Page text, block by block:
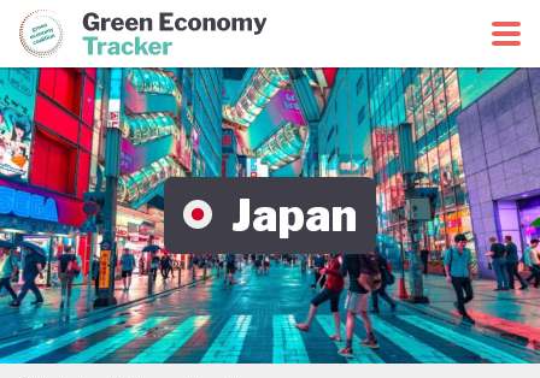
Green Economy CoalitionGreen Economy Tracker
Japan